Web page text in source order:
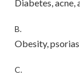
Diabetes, acne,
B.
Obesity,
C.